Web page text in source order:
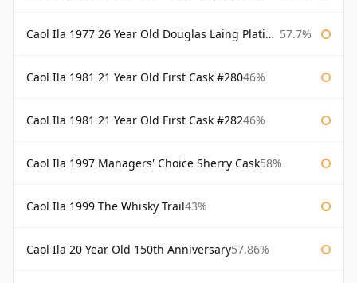
Caol Ila 1977 26 Year Old Douglas Laing Platinum Selection 57.7%
Caol Ila 1981 21 Year Old First Cask #28046%
Caol Ila 1981 21 Year Old First Cask #28246%
Caol Ila 1997 Managers' Choice Sherry Cask58%
Caol Ila 1999 The Whisky Trail43%
Caol Ila 20 Year Old 150th Anniversary57.86%